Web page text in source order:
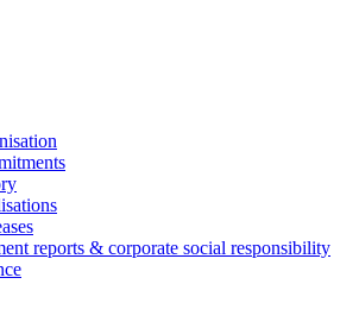
reports & corporate social responsibility